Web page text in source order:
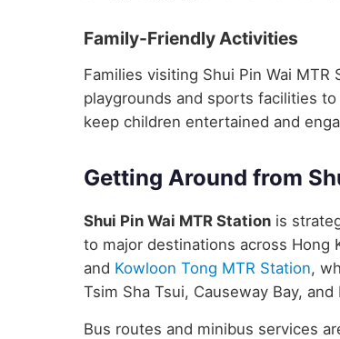
Family-Friendly Activities
Families visiting Shui Pin Wai
playgrounds and sports facilities
keep children entertained and
Getting Around from
Shui Pin Wai MTR Station is
to major destinations across Hong
and Kowloon Tong MTR Station,
Tsim Sha Tsui, Causeway Bay, and
Bus routes and minibus services